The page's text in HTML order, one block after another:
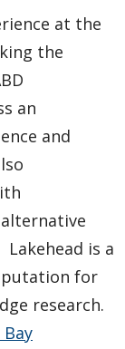
at the
the
an
and
is a
for
research.